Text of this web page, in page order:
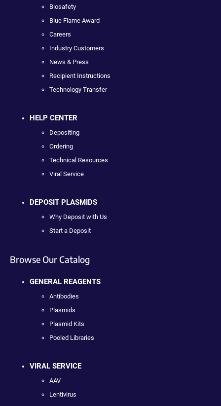
Biosafety
Blue Flame Award
Careers
Industry Customers
News & Press
Recipient Instructions
Technology Transfer
HELP CENTER
Depositing
Ordering
Technical Resources
Viral Service
DEPOSIT PLASMIDS
Why Deposit with Us
Start a Deposit
Browse Our Catalog
GENERAL REAGENTS
Antibodies
Plasmids
Plasmid Kits
Pooled Libraries
VIRAL SERVICE
AAV
Lentivirus